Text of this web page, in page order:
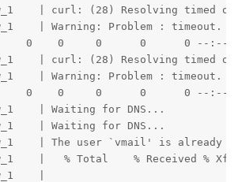
| curl: (28) Resolving timed
| Warning: Problem :
0    0     0      0      0 --:--
| curl: (28) Resolving timed
| Warning: Problem :
0    0     0      0      0 --:--
| Waiting for DNS...
| Waiting for DNS...
| The user `vmail' is already
|   % Total    % Received %
|